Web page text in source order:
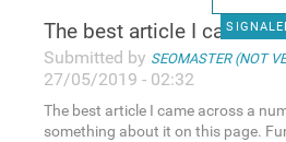
The best article I came
Submitted by SEOMASTER (NOT
27/05/2019 - 02:32
The best article I came across a
something about it on this page.